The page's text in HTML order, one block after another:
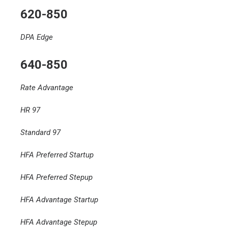
620-850
DPA Edge
640-850
Rate Advantage
HR 97
Standard 97
HFA Preferred Startup
HFA Preferred Stepup
HFA Advantage Startup
HFA Advantage Stepup